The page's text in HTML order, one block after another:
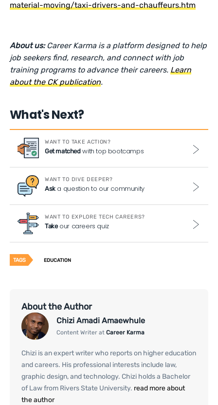
material-moving/taxi-drivers-and-chauffeurs.htm
About us: Career Karma is a platform designed to help
job seekers find, research, and connect with job
training programs to advance their careers.Learn
about the CK publication.
What's Next?
WANT TO TAKE ACTION?
Get matchedwith top bootcamps
WANT TO DIVE DEEPER?
Aska question to our community
WANT TO EXPLORE TECH CAREERS?
Takeour careers quiz
TAGS EDUCATION
About the Author
Chizi Amadi Amaewhule
Content Writer at Career Karma
Chizi is an expert writer who reports on higher education
and careers. His professional interests include law,
graphic design, and technology. Chizi holds a Bachelor
of Law from Rivers State University. read more about
the author